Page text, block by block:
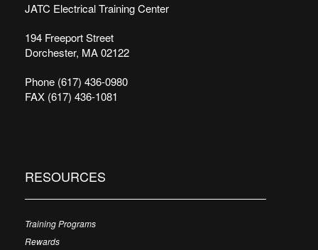
JATC Electrical Training Center
194 Freeport Street
Dorchester, MA 02122
Phone (617) 436-0980
FAX (617) 436-1081
RESOURCES
Training Programs
Rewards